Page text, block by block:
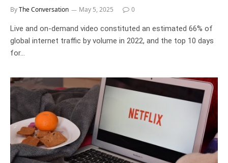
ByThe Conversation May 5, 2025 0
Live and on-demand video constituted an estimated 66% of
global internet traffic by volume in 2022, and the top 10 days
for…